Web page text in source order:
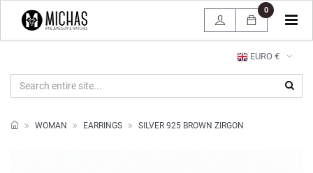
EURO €
0
WOMAN EARRINGS SILVER 925 BROWN ZIRGON